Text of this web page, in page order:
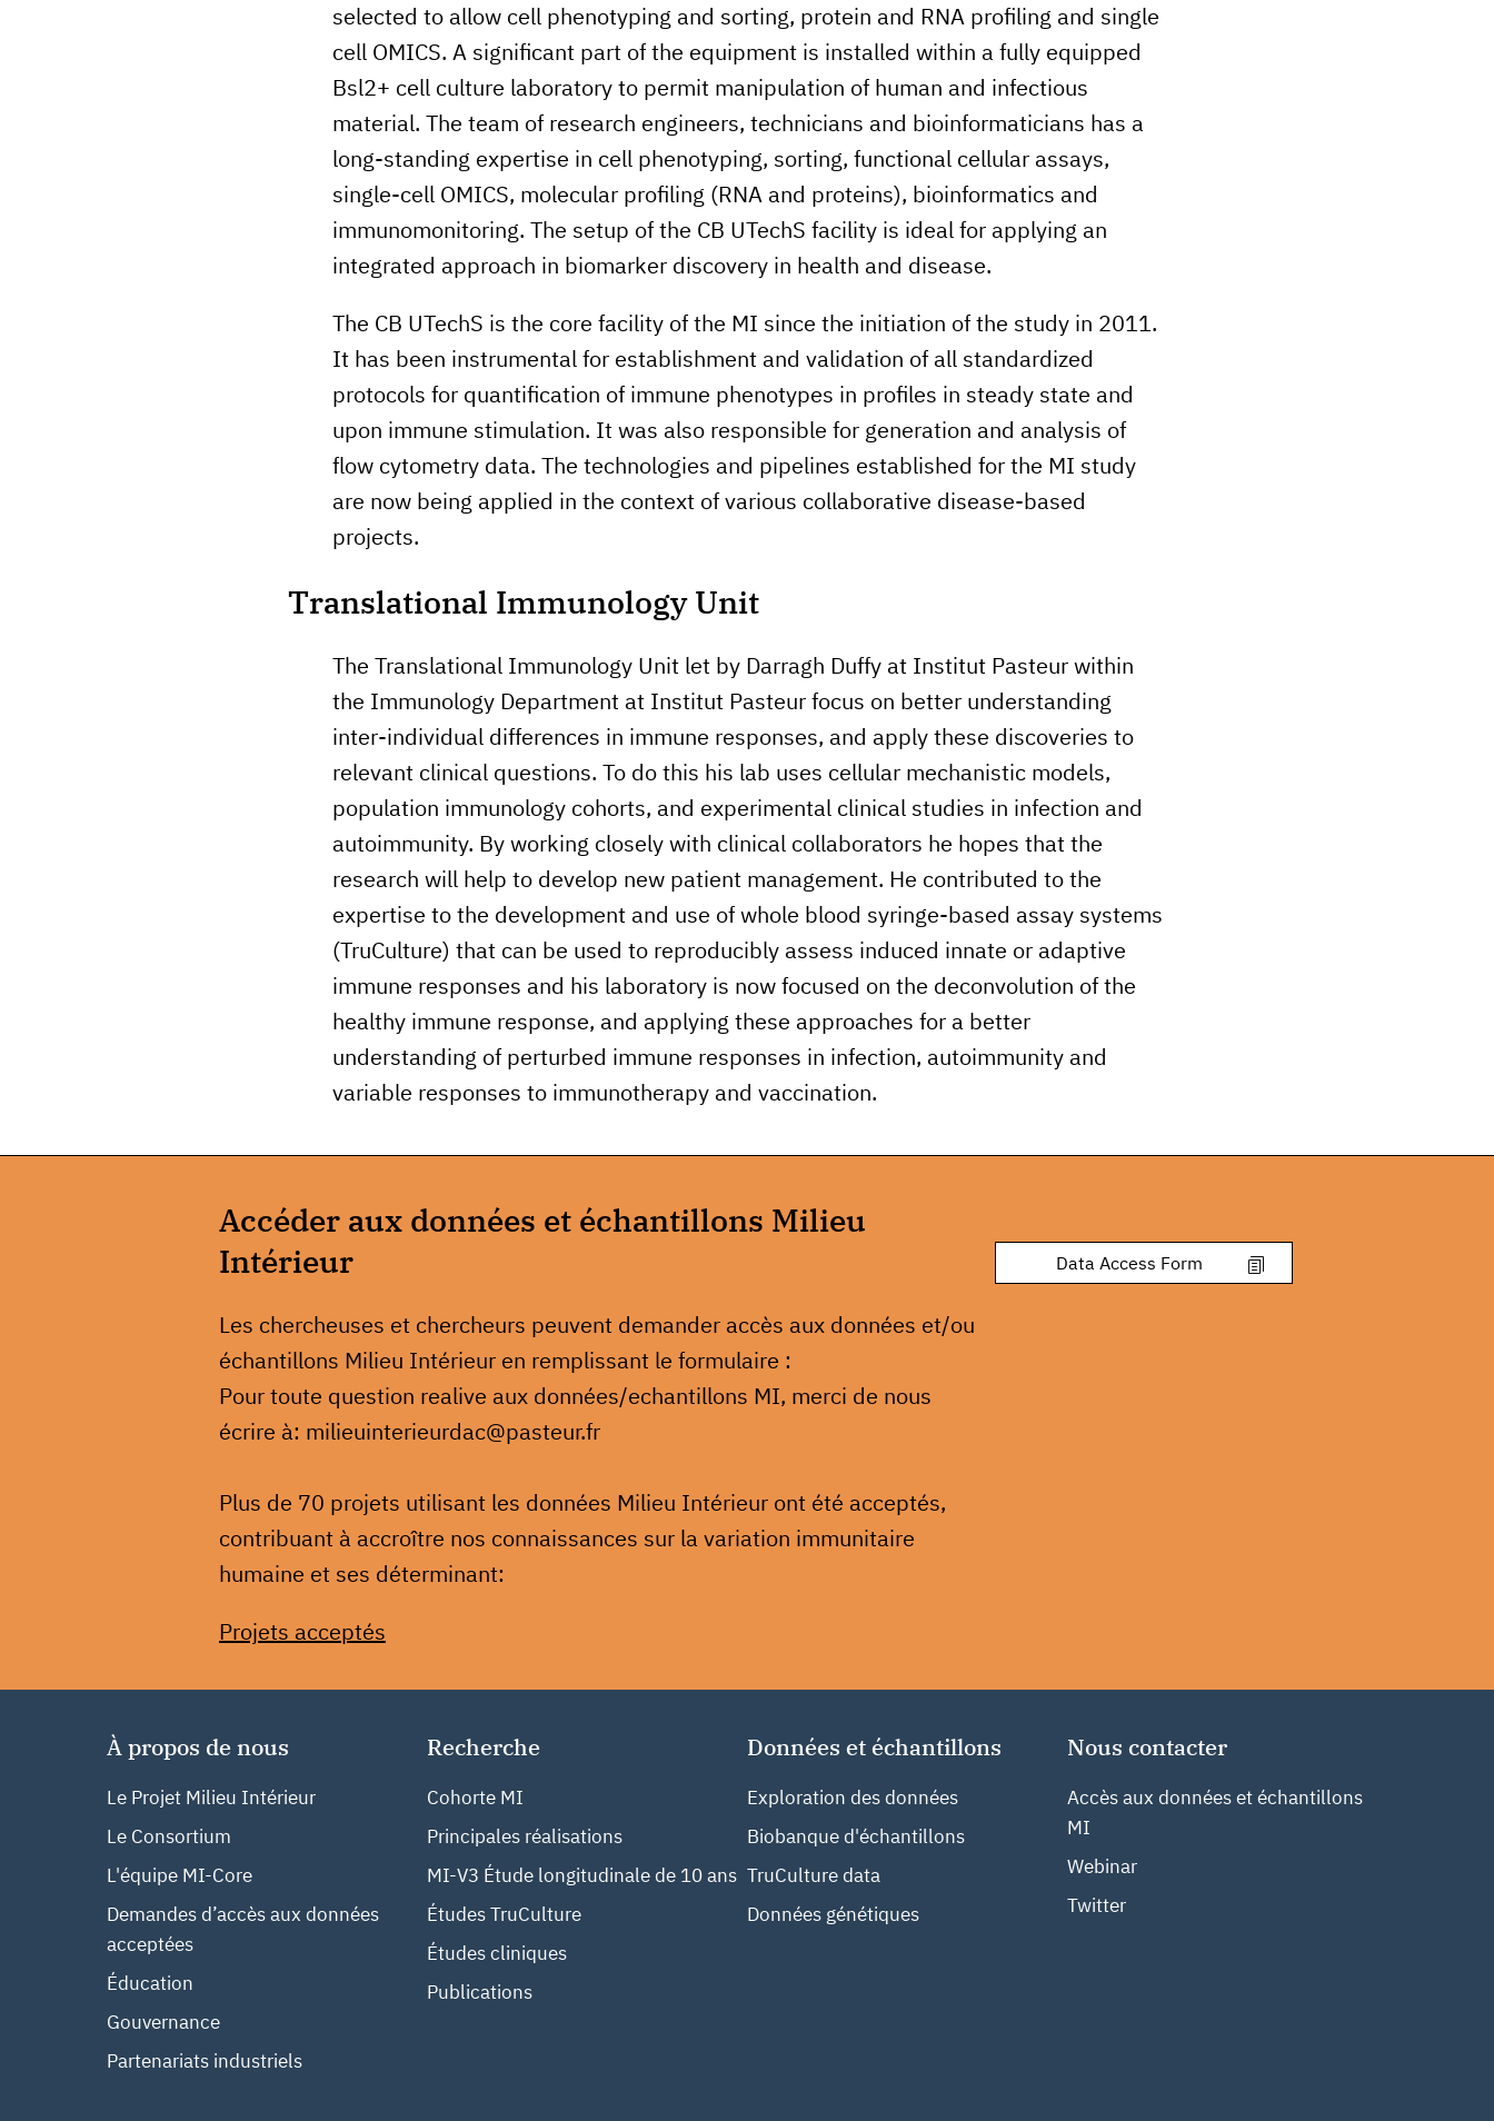
selected to allow cell phenotyping and sorting, protein and RNA profiling and single
cell OMICS. A significant part of the equipment is installed within a fully equipped
Bsl2+ cell culture laboratory to permit manipulation of human and infectious
material. The team of research engineers, technicians and bioinformaticians has a
long-standing expertise in cell phenotyping, sorting, functional cellular assays,
single-cell OMICS, molecular profiling (RNA and proteins), bioinformatics and
immunomonitoring. The setup of the CB UTechS facility is ideal for applying an
integrated approach in biomarker discovery in health and disease.
The CB UTechS is the core facility of the MI since the initiation of the study in 2011.
It has been instrumental for establishment and validation of all standardized
protocols for quantification of immune phenotypes in profiles in steady state and
upon immune stimulation. It was also responsible for generation and analysis of
flow cytometry data. The technologies and pipelines established for the MI study
are now being applied in the context of various collaborative disease-based
projects.
Translational Immunology Unit
The Translational Immunology Unit let by Darragh Duffy at Institut Pasteur within
the Immunology Department at Institut Pasteur focus on better understanding
inter-individual differences in immune responses, and apply these discoveries to
relevant clinical questions. To do this his lab uses cellular mechanistic models,
population immunology cohorts, and experimental clinical studies in infection and
autoimmunity. By working closely with clinical collaborators he hopes that the
research will help to develop new patient management. He contributed to the
expertise to the development and use of whole blood syringe-based assay systems
(TruCulture) that can be used to reproducibly assess induced innate or adaptive
immune responses and his laboratory is now focused on the deconvolution of the
healthy immune response, and applying these approaches for a better
understanding of perturbed immune responses in infection, autoimmunity and
variable responses to immunotherapy and vaccination.
Accéder aux données et échantillons Milieu
Intérieur
Les chercheuses et chercheurs peuvent demander accès aux données et/ou
échantillons Milieu Intérieur en remplissant le formulaire :
Pour toute question realive aux données/echantillons MI, merci de nous
écrire à: milieuinterieurdac@pasteur.fr
Plus de 70 projets utilisant les données Milieu Intérieur ont été acceptés,
contribuant à accroître nos connaissances sur la variation immunitaire
humaine et ses déterminant:
Projets acceptés
À propos de nous
Le Projet Milieu Intérieur
Le Consortium
L'équipe MI-Core
Demandes d’accès aux données
acceptées
Éducation
Gouvernance
Partenariats industriels
Recherche
Cohorte MI
Principales réalisations
MI-V3 Étude longitudinale de 10 ans
Études TruCulture
Études cliniques
Publications
Données et échantillons
Exploration des données
Biobanque d'échantillons
TruCulture data
Données génétiques
Nous contacter
Accès aux données et échantillons
MI
Webinar
Twitter